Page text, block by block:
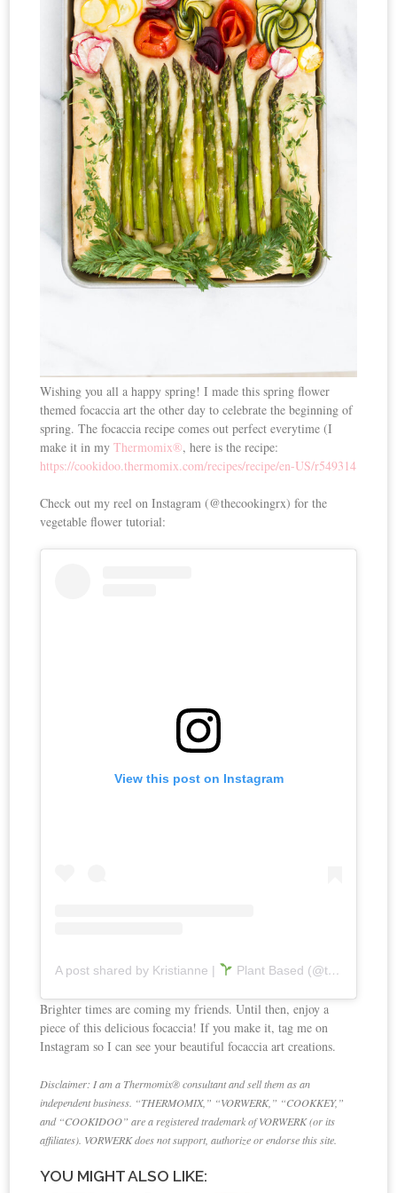
Wishing you all a happy spring! I made this spring flower
themed focaccia art the other day to celebrate the beginning of
spring. The focaccia recipe comes out perfect everytime (I
make it in myThermomix®, here is the recipe:
https://cookidoo.thermomix.com/recipes/recipe/en-US/r549314
Check out my reel on Instagram (@thecookingrx) for the
vegetable flower tutorial:
View this post on Instagram
A post shared by Kristianne | Plant Based (@thecookingrx)
Brighter times are coming my friends. Until then, enjoy a
piece of this delicious focaccia! If you make it, tag me on
Instagram so I can see your beautiful focaccia art creations.
Disclaimer: I am a Thermomix® consultant and sell them as an
independent business. “THERMOMIX,” “VORWERK,” “COOKKEY,”
and “COOKIDOO” are a registered trademark of VORWERK (or its
affiliates). VORWERK does not support, authorize or endorse this site.
YOU MIGHT ALSO LIKE: